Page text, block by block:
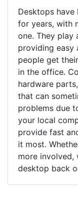
Desktops have
for years, with
one. They play
providing easy
people get
in the office.
hardware
that can
problems due
your local
provide fast
it most.
more involved,
desktop back